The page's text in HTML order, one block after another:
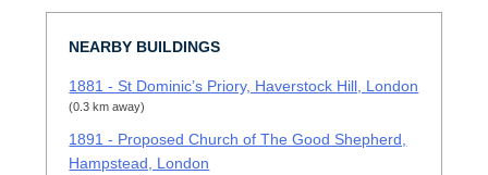
NEARBY BUILDINGS
1881 - St Dominic’s Priory, Haverstock Hill, London
(0.3 km away)
1891 - Proposed Church of The Good Shepherd,
Hampstead, London